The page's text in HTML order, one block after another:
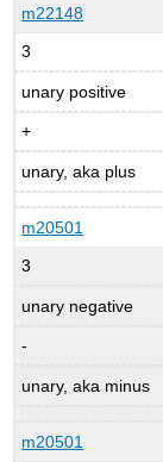
m22148
3
unary positive
+
unary, aka plus
m20501
3
unary negative
-
unary, aka minus
m20501